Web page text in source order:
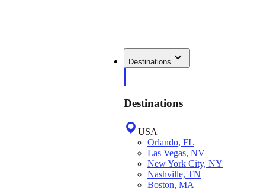
Destinations
Destinations
USA
Orlando, FL
Las Vegas, NV
New York City, NY
Nashville, TN
Boston, MA